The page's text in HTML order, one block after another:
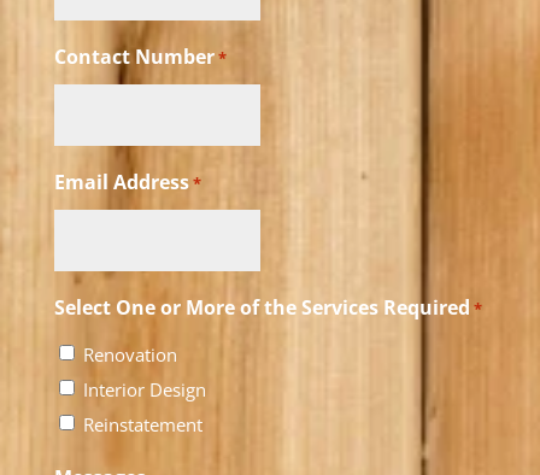
Contact Number*
Email Address*
Select One or More of the Services Required *
Renovation
Interior Design
Reinstatement